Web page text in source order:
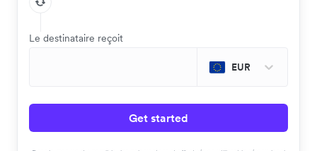
Le destinataire reçoit
EUR
Get started